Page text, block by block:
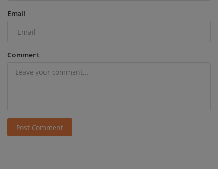
Email
Comment
Post Comment